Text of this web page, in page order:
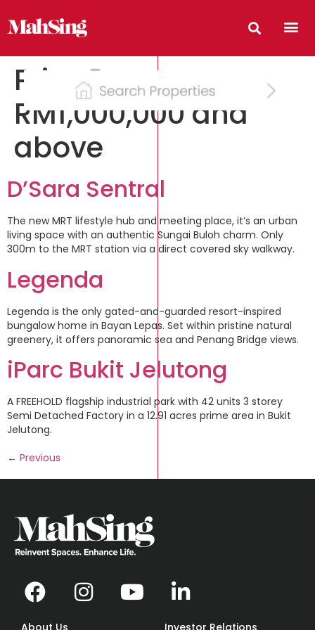
Price Range:
RM1,000,000 and
above
D’Sara Sentral
The new MRT lifestyle hub and meeting place, it’s an urban
living space with an authentic Sungai Buloh charm. Only
300m to the MRT station via a direct covered sky walkway.
Legenda
Legenda is the only gated-and-guarded resort-inspired
bungalow home in Bayan Lepas. Set within pristine natural
greenery, it offers panoramic sea and Penang Bridge views.
iParc Bukit Jelutong
A FREEHOLD flagship industrial park with 42 units 3 storey
Semi Detached Factory in a 12.91 acres prime area in Bukit
Jelutong.
← Previous